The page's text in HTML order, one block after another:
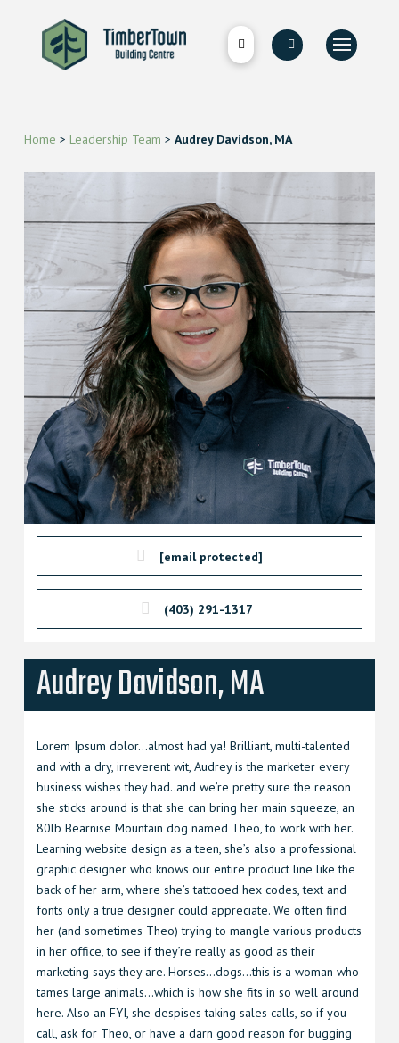
Home > Leadership Team > Audrey Davidson, MA
[email protected]
(403) 291-1317
Audrey Davidson, MA
Lorem Ipsum dolor…almost had ya! Brilliant, multi-talented
and with a dry, irreverent wit, Audrey is the marketer every
business wishes they had..and we’re pretty sure the reason
she sticks around is that she can bring her main squeeze, an
80lb Bearnise Mountain dog named Theo, to work with her.
Learning website design as a teen, she’s also a professional
graphic designer who knows our entire product line like the
back of her arm, where she’s tattooed hex codes, text and
fonts only a true designer could appreciate. We often find
her (and sometimes Theo) trying to mangle various products
in her office, to see if they’re really as good as their
marketing says they are. Horses…dogs…this is a woman who
tames large animals…which is how she fits in so well around
here. Also an FYI, she despises taking sales calls, so if you
call, ask for Theo, or have a darn good reason for bugging